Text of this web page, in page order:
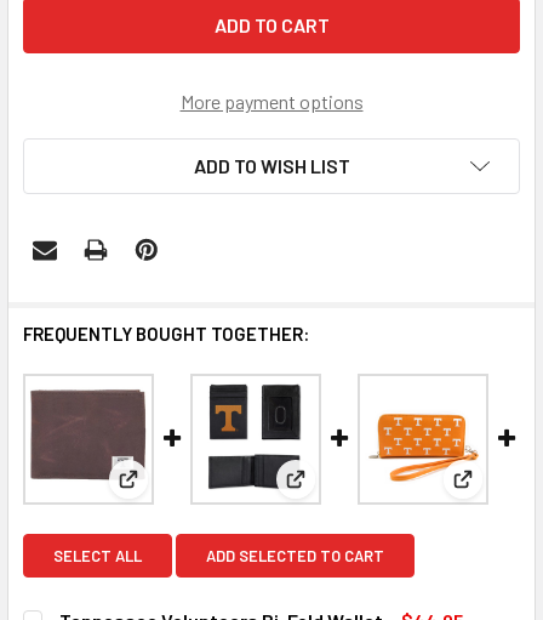
More payment options
ADD TO WISH LIST
FREQUENTLY BOUGHT TOGETHER:
View: Tennessee Volunteers Bi-Fold Wallet
View: Tennessee Volunteers
View:
SELECT ALL ADD SELECTED TO CART